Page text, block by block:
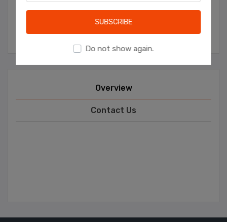
Ceren Catering
Overview
Contact Us
SUBSCRIBE
Do not show again.